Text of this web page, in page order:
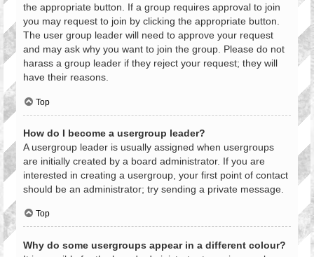
the appropriate button. If a group requires approval to join
you may request to join by clicking the appropriate button.
The user group leader will need to approve your request
and may ask why you want to join the group. Please do not
harass a group leader if they reject your request; they will
have their reasons.
Top
How do I become a usergroup leader?
A usergroup leader is usually assigned when usergroups
are initially created by a board administrator. If you are
interested in creating a usergroup, your first point of contact
should be an administrator; try sending a private message.
Top
Why do some usergroups appear in a different colour?